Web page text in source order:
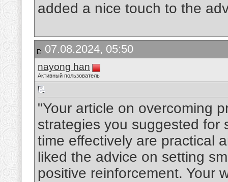
added a nice touch to the
07.08.2024, 05:50
nayong han
Активный пользователь
"Your article on overcoming
strategies you suggested for
time effectively are practical
liked the advice on setting
positive reinforcement. Your